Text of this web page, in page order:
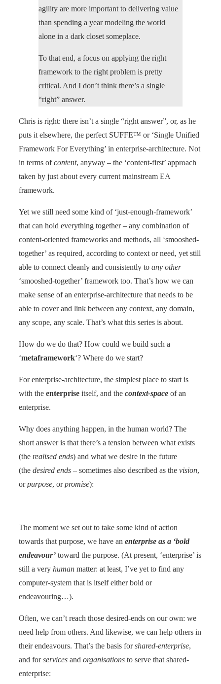
agility are more important to delivering value
than spending a year modeling the world
alone in a dark closet someplace.
To that end, a focus on applying the right
framework to the right problem is pretty
critical. And I don’t think there’s a single
“right” answer.
Chris is right: there isn’t a single “right answer”, or, as he
puts it elsewhere, the perfect SUFFE™ or ‘Single Unified
Framework For Everything’ in enterprise-architecture. Not
in terms ofcontent, anyway – the ‘content-first’ approach
taken by just about every current mainstream EA
framework.
Yet we still need some kind of ‘just-enough-framework’
that can hold everything together – any combination of
content-oriented frameworks and methods, all ‘smooshed-
together’ as required, according to context or need, yet still
able to connect cleanly and consistently to any other
‘smooshed-together’ framework too. That’s how we can
make sense of an enterprise-architecture that needs to be
able to cover and link between any context, any domain,
any scope, any scale. That’s what this series is about.
How do we do that? How could we build such a
‘metaframework‘? Where do we start?
For enterprise-architecture, the simplest place to start is
with the enterprise itself, and the context-space of an
enterprise.
Why does anything happen, in the human world? The
short answer is that there’s a tension between what exists
(the realised ends) and what we desire in the future
(the desired ends – sometimes also described as the vision,
orpurpose, orpromise):
The moment we set out to take some kind of action
towards that purpose, we have an enterprise as a ‘bold
endeavour’ toward the purpose. (At present, ‘enterprise’ is
still a very human matter: at least, I’ve yet to find any
computer-system that is itself either bold or
endeavouring…).
Often, we can’t reach those desired-ends on our own: we
need help from others. And likewise, we can help others in
their endeavours. That’s the basis forshared-enterprise,
and forservices and organisations to serve that shared-
enterprise: